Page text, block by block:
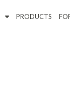
PRODUCTS